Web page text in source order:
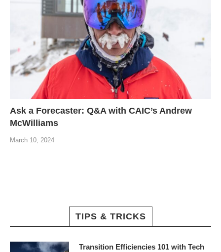
Ask a Forecaster: Q&A with CAIC’s Andrew
McWilliams
March 10, 2024
TIPS & TRICKS
Transition Efficiencies 101 with Tech